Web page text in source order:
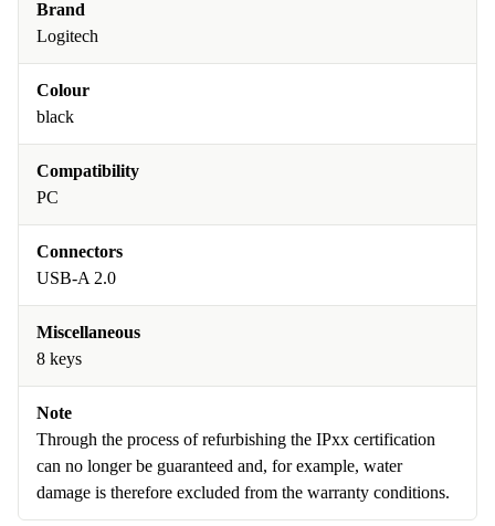
Brand
Logitech
Colour
black
Compatibility
PC
Connectors
USB-A 2.0
Miscellaneous
8 keys
Note
Through the process of refurbishing the IPxx certification
can no longer be guaranteed and, for example, water
damage is therefore excluded from the warranty conditions.